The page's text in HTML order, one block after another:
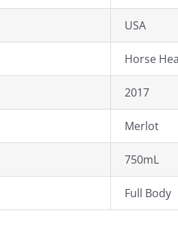
USA
Horse
2017
Merlot
750mL
Full Body